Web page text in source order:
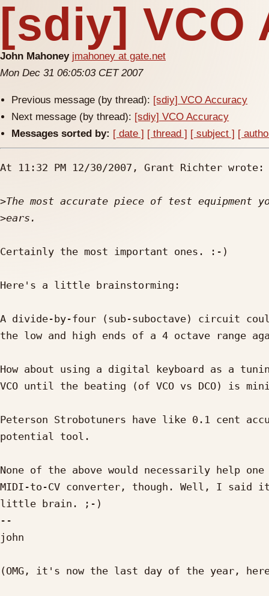
[sdiy] VCO
John Mahoney jmahoney at gate.net
Mon Dec 31 06:05:03 CET 2007
Previous message (by thread): [sdiy] VCO Accuracy
Next message (by thread): [sdiy] VCO Accuracy
Messages sorted by: [ date ] [ thread ] [ subject ] [
At 11:32 PM 12/30/2007, Grant Richter wrote:
>
>
Certainly the most important ones. :-)
Here's a little brainstorming:
A divide-by-four (sub-suboctave) circuit
the low and high ends of a 4 octave range
How about using a digital keyboard as a
VCO until the beating (of VCO vs DCO) is
Peterson Strobotuners have like 0.1 cent
potential tool.
None of the above would necessarily help
MIDI-to-CV converter, though. Well, I said
little brain. ;-)
--
john
(OMG, it's now the last day of the year,